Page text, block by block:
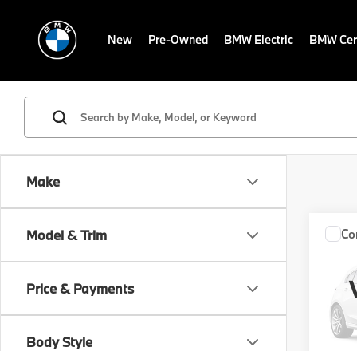
New Pre-Owned BMW Electric BMW
Make
Model & Trim
Price & Payments
Body Style
In